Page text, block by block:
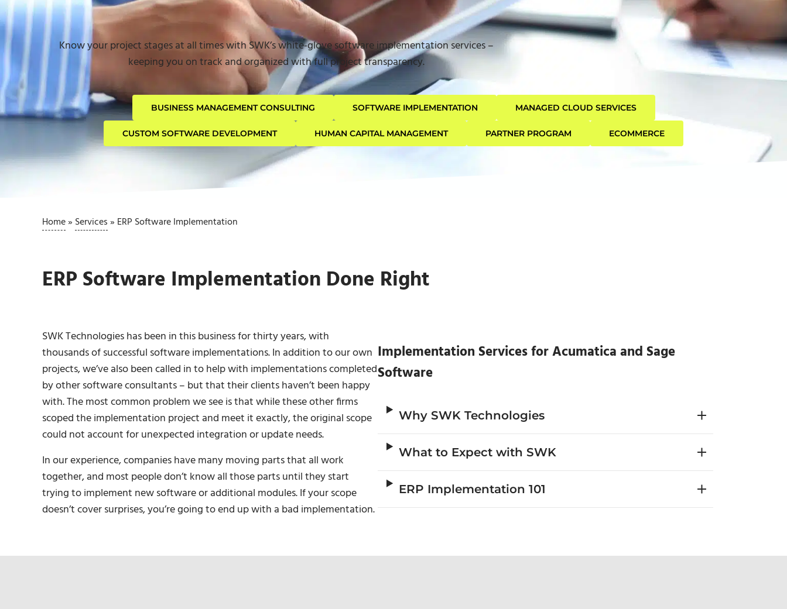
Know your project stages at all times with SWK’s white-glove software implementation services –
keeping you on track and organized with full project transparency.
BUSINESS MANAGEMENT CONSULTING SOFTWARE IMPLEMENTATION MANAGED CLOUD SERVICES
CUSTOM SOFTWARE DEVELOPMENT HUMAN CAPITAL MANAGEMENT PARTNER PROGRAM ECOMMERCE
Home» Services» ERP Software Implementation
ERP Software Implementation Done Right
SWK Technologies has been in this business for thirty years, with
thousands of successful software implementations. In addition to our own
projects, we’ve also been called in to help with implementations completed
by other software consultants – but that their clients haven’t been happy
with. The most common problem we see is that while these other firms
scoped the implementation project and meet it exactly, the original scope
could not account for unexpected integration or update needs.
In our experience, companies have many moving parts that all work
together, and most people don’t know all those parts until they start
trying to implement new software or additional modules. If your scope
doesn’t cover surprises, you’re going to end up with a bad implementation.
Implementation Services for Acumatica and Sage
Software
Why SWK Technologies
What to Expect with SWK
ERP Implementation 101